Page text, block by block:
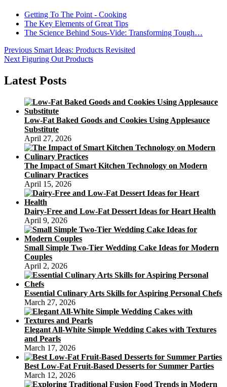
Getting To The Point - Cooking
The Key Elements of Great Tips
The Science Behind Sous-Vide: Transforming Tough…
Post
navigation
Previous Previous
post:
Smart Ideas: Products Revisited
Next Next
Figuring Out Products
Latest Posts
Low-Fat Baked Goods and Cookies Using Applesauce
Substitute
April 27, 2026
The Impact of Smart Kitchen Technology on Modern
Culinary Practices
April 15, 2026
Dairy-Free and Low-Fat Dessert Ideas for Heart Health
April 9, 2026
Small Simple Two-Tier Wedding Cake Ideas for Modern
Couples
April 2, 2026
Essential Culinary Arts Skills for Aspiring Personal Chefs
March 27, 2026
Elegant All-White Simple Wedding Cakes with Textures
and Pearls
March 17, 2026
Best Low-Fat Fruit-Based Desserts for Summer Parties
March 12, 2026